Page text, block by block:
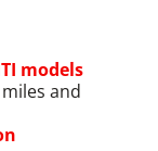
models
and